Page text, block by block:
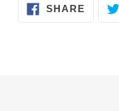
SHARESHARE